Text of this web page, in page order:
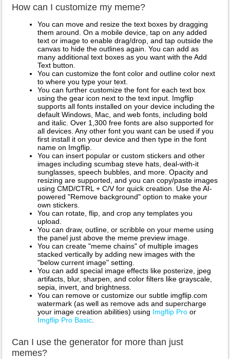
How can I customize my meme?
You can move and resize the text boxes by dragging
them around. On a mobile device, tap on any added
text or image to enable drag/drop, and tap outside the
canvas to hide the outlines again. You can add as
many additional text boxes as you want with the Add
Text button.
You can customize the font color and outline color next
to where you type your text.
You can further customize the font for each text box
using the gear icon next to the text input. Imgflip
supports all fonts installed on your device including the
default Windows, Mac, and web fonts, including bold
and italic. Over 1,300 free fonts are also supported for
all devices. Any other font you want can be used if you
first install it on your device and then type in the font
name on Imgflip.
You can insert popular or custom stickers and other
images including scumbag steve hats, deal-with-it
sunglasses, speech bubbles, and more. Opacity and
resizing are supported, and you can copy/paste images
using CMD/CTRL + C/V for quick creation. Use the AI-
powered "Remove background" option to make your
own stickers.
You can rotate, flip, and crop any templates you
upload.
You can draw, outline, or scribble on your meme using
the panel just above the meme preview image.
You can create "meme chains" of multiple images
stacked vertically by adding new images with the
"below current image" setting.
You can add special image effects like posterize, jpeg
artifacts, blur, sharpen, and color filters like grayscale,
sepia, invert, and brightness.
You can remove or customize our subtle imgflip.com
watermark (as well as remove ads and supercharge
your image creation abilities) using Imgflip Pro or
Imgflip Pro Basic
Can I use the generator for more than just
memes?